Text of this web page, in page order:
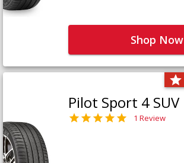
Shop Now
Pilot Sport 4 SUV
1 Review